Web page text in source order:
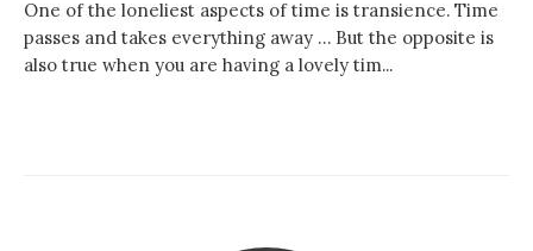
One of the loneliest aspects of time is transience. Time
passes and takes everything away … But the opposite is
also true when you are having a lovely tim...